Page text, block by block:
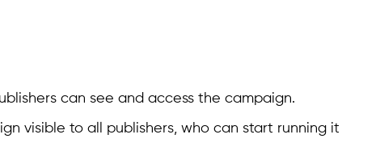
can see and access the campaign.
visible to all publishers, who can start running it